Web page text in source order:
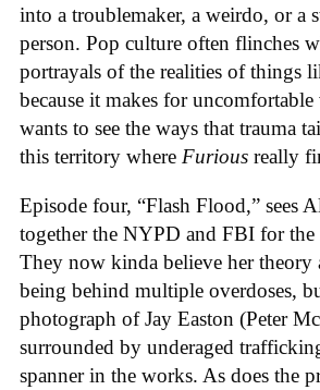
into a troublemaker, a weirdo, or a
person. Pop culture often flinches
portrayals of the realities of things
because it makes for
wants to see the ways that trauma
this territory where Furious really
Episode four, “Flash Flood,” sees
together the NYPD and FBI for the
They now kinda believe her theory
being behind multiple overdoses,
photograph of Jay Easton (Peter
surrounded by underaged
spanner in the works. As does the